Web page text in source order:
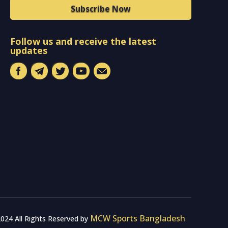
Subscribe Now
Follow us and receive the latest
updates
All Rights Reserved by MCW Sports Bangladesh